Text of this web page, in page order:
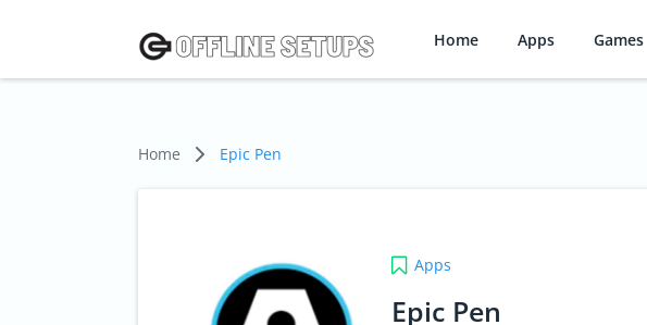
Home Apps Games
Home Epic Pen
Apps
Epic Pen